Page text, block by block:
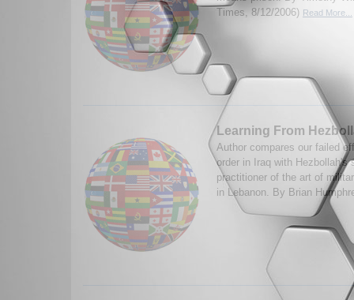
Times, 8/12/2006) Read More...
Learning From
Author compares our failed
order in Iraq with
practitioner of the art of
in Lebanon. By Brian